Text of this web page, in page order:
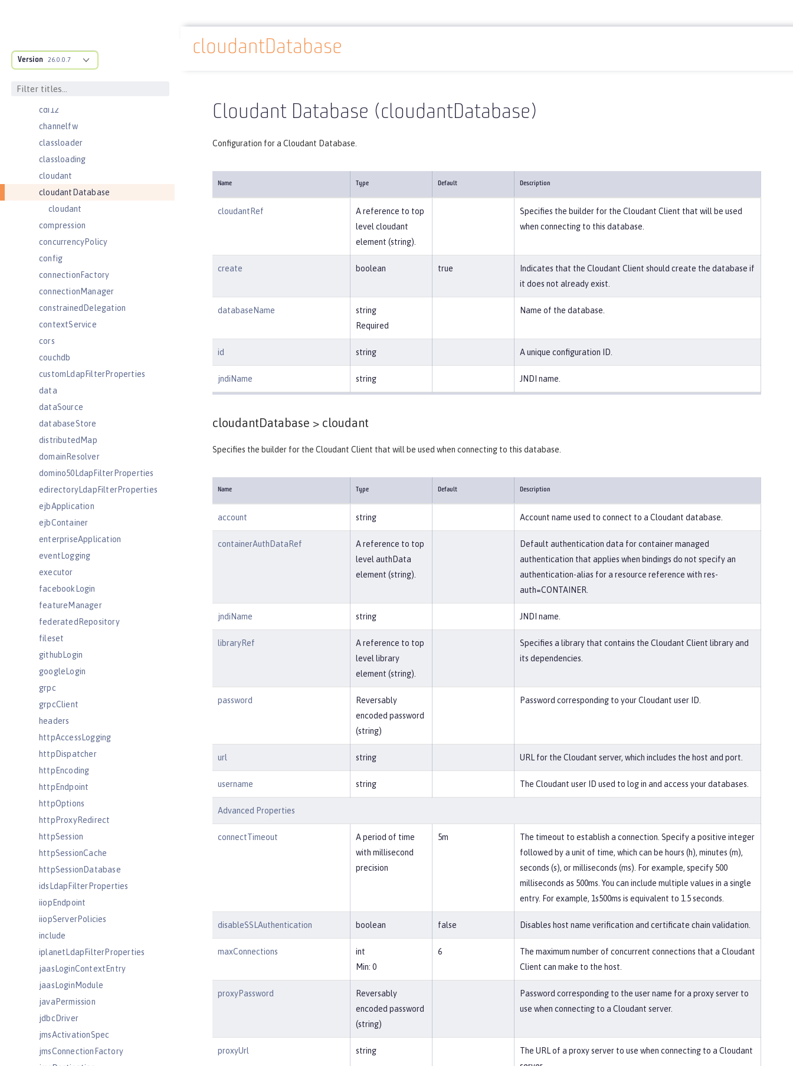
Version 26.0.0.7
cacheManager
cdi
cdi12
channelfw
classloader
classloading
cloudant
cloudantDatabase
cloudant
compression
concurrencyPolicy
config
connectionFactory
connectionManager
constrainedDelegation
contextService
cors
couchdb
customLdapFilterProperties
data
dataSource
databaseStore
distributedMap
domainResolver
domino50LdapFilterProperties
edirectoryLdapFilterProperties
ejbApplication
ejbContainer
enterpriseApplication
eventLogging
executor
facebookLogin
featureManager
federatedRepository
fileset
githubLogin
googleLogin
grpc
grpcClient
headers
httpAccessLogging
httpDispatcher
httpEncoding
httpEndpoint
httpOptions
httpProxyRedirect
httpSession
httpSessionCache
httpSessionDatabase
idsLdapFilterProperties
iiopEndpoint
iiopServerPolicies
include
iplanetLdapFilterProperties
jaasLoginContextEntry
jaasLoginModule
javaPermission
jdbcDriver
jmsActivationSpec
jmsConnectionFactory
Docs overview Reference Server configuration
cloudantDatabase
Cloudant Database (cloudantDatabase)
Configuration for a Cloudant Database.
Name Type Default Description
cloudantRef
A reference to top
level cloudant
element (string).
Specifies the builder for the Cloudant Client that will be used
when connecting to this database.
create boolean true
Indicates that the Cloudant Client should create the database if
it does not already exist.
databaseName
string
Required
Name of the database.
id string A unique configuration ID.
jndiName string JNDI name.
cloudantDatabase > cloudant
Specifies the builder for the Cloudant Client that will be used when connecting to this database.
Name Type Default Description
account string Account name used to connect to a Cloudant database.
containerAuthDataRef
A reference to top
level authData
element (string).
Default authentication data for container managed
authentication that applies when bindings do not specify an
authentication-alias for a resource reference with res-
auth=CONTAINER.
jndiName string JNDI name.
libraryRef
A reference to top
level library
element (string).
Specifies a library that contains the Cloudant Client library and
its dependencies.
password
Reversably
encoded password
(string)
Password corresponding to your Cloudant user ID.
url string URL for the Cloudant server, which includes the host and port.
username string The Cloudant user ID used to log in and access your databases.
Advanced Properties
connectTimeout
A period of time
with millisecond
precision
5m
The timeout to establish a connection. Specify a positive integer
followed by a unit of time, which can be hours (h), minutes (m),
seconds (s), or milliseconds (ms). For example, specify 500
milliseconds as 500ms. You can include multiple values in a single
entry. For example, 1s500ms is equivalent to 1.5 seconds.
disableSSLAuthentication boolean false Disables host name verification and certificate chain validation.
maxConnections
int
Min: 0
6
The maximum number of concurrent connections that a Cloudant
Client can make to the host.
proxyPassword
Reversably
encoded password
(string)
Password corresponding to the user name for a proxy server to
use when connecting to a Cloudant server.
proxyUrl string
The URL of a proxy server to use when connecting to a Cloudant